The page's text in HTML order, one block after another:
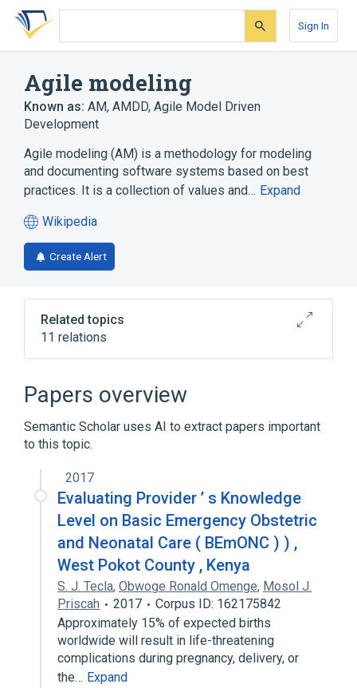
Skip
search
Skip
Skip
account
Sign In
Agile modeling
Known as: AM, AMDD, Agile Model Driven
Development
Agile modeling (AM) is a methodology for modeling
and documenting software systems based on best
practices. It is a collection of values and… Expand
Wikipedia
(opens
in
a
tab)
Create Alert
Related topics
11 relations
Agile Unified Process
Agile software development
Agile usability engineering
Disciplined agile delivery
Expand
Papers overview
Semantic Scholar uses AI to extract papers important
to this topic.
2017
Evaluating Provider ’ s Knowledge
Level on Basic Emergency Obstetric
and Neonatal Care ( BEmONC ) ) ,
West Pokot County , Kenya
S. J. Tecla, Obwoge Ronald Omenge, Mosol J.
Priscah
2017
Corpus ID: 162175842
Approximately 15% of expected births
worldwide will result in life-threatening
complications during pregnancy, delivery, or
the… Expand